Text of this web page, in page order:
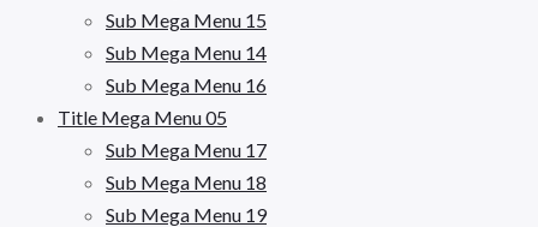
Sub Mega Menu 15
Sub Mega Menu 14
Sub Mega Menu 16
Title Mega Menu 05
Sub Mega Menu 17
Sub Mega Menu 18
Sub Mega Menu 19